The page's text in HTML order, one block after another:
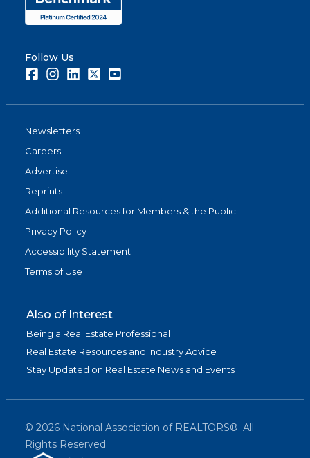
Follow Us
FacebookInstagramLinkedInTwitter
Newsletters
Careers
Advertise
Reprints
Additional Resources for Members & the Public
Privacy Policy
Accessibility Statement
Terms of Use
Also of Interest
Being a Real Estate Professional
Real Estate Resources and Industry Advice
Stay Updated on Real Estate News and Events
© 2026 National Association of REALTORS®. All
Rights Reserved.